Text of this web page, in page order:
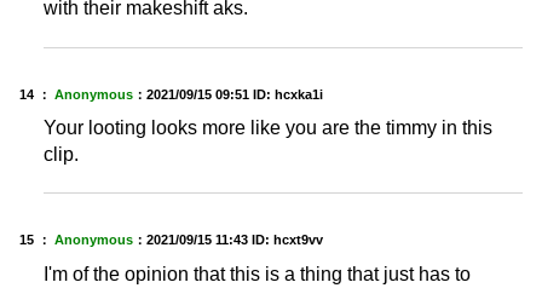
with their makeshift aks.
14 ： Anonymous ： 2021/09/15 09:51 ID: hcxka1i
Your looting looks more like you are the timmy in this
clip.
15 ： Anonymous ： 2021/09/15 11:43 ID: hcxt9vv
I'm of the opinion that this is a thing that just has to